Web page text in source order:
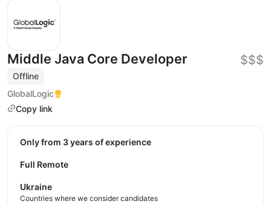
Middle Java Core Developer
Offline
GlobalLogic
Copy link
$$$
Only from 3 years of experience
Full Remote
Ukraine
Countries where we consider candidates